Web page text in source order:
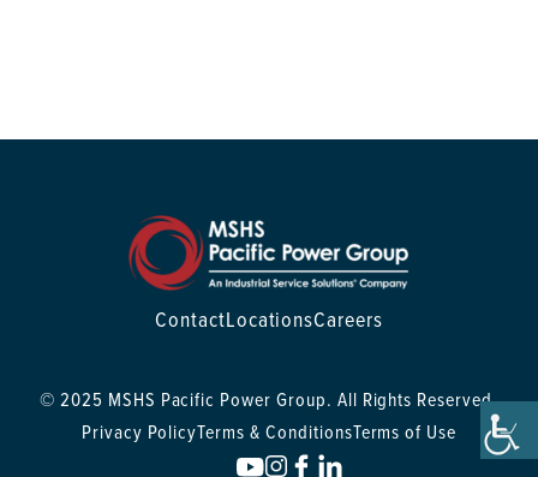
ContactLocationsCareers
© 2025 MSHS Pacific Power Group. All Rights Reserved.
Privacy PolicyTerms & ConditionsTerms of Use